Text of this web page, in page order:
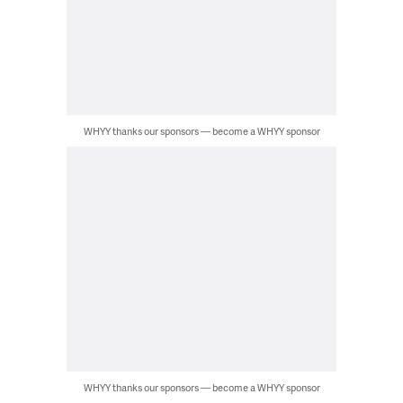
WHYY thanks our sponsors — become a WHYY sponsor
WHYY thanks our sponsors — become a WHYY sponsor